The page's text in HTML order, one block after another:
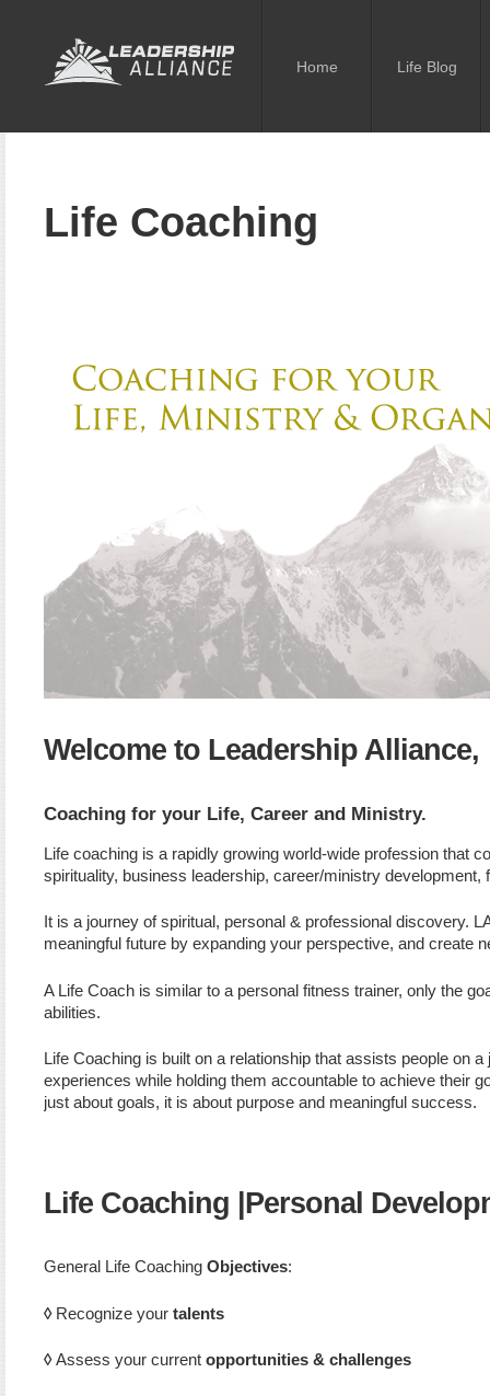
Home Life Blog
Life Coaching
Welcome to Leadership Alliance,
Coaching for your Life, Career and Ministry.
Life coaching is a rapidly growing world-wide profession that
spirituality, business leadership, career/ministry
It is a journey of spiritual, personal & professional discovery.
meaningful future by expanding your perspective, and create
A Life Coach is similar to a personal fitness trainer, only the
abilities.
Life Coaching is built on a relationship that assists people on
experiences while holding them accountable to achieve their
just about goals, it is about purpose and meaningful success.
Life Coaching |Personal
General Life Coaching Objectives:
◊Recognize your talents
◊Assess your current opportunities & challenges